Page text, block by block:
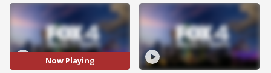
Now Playing